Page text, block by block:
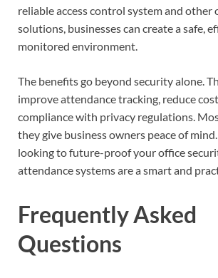
reliable access control system and other
solutions, businesses can create a safe,
monitored environment.
The benefits go beyond security alone.
improve attendance tracking, reduce
compliance with privacy regulations.
they give business owners peace of
looking to future-proof your office
attendance systems are a smart and
Frequently Asked
Questions